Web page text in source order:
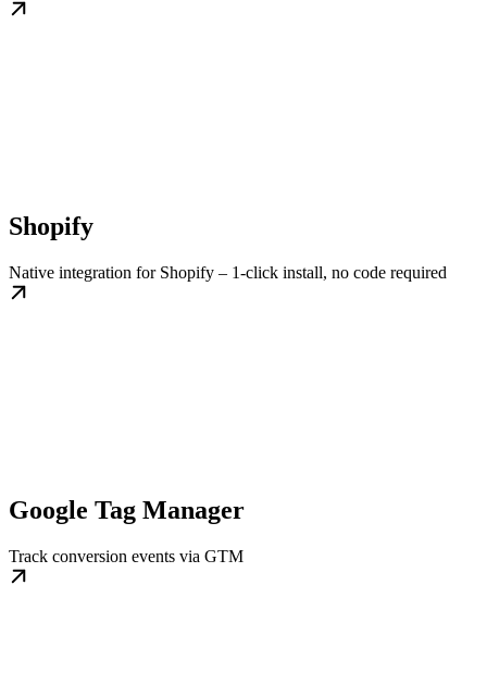
Shopify
Native integration for Shopify – 1-click install, no code required
Google Tag Manager
Track conversion events via GTM